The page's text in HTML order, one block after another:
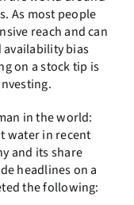
As most people
reach and can
bias
on a stock tip is
in the world:
water in recent
and its share
headlines on a
the following: